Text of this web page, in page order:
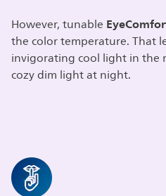
However, tunable
the color temperature. That
invigorating cool light in the
cozy dim light at night.